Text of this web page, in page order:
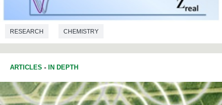
RESEARCH CHEMISTRY
ARTICLES - IN DEPTH